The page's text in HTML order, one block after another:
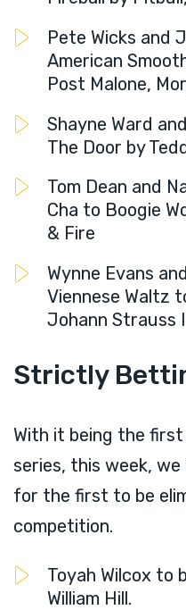
Pete Wicks and
American
Post Malone,
Shayne Ward
The Door by
Tom Dean and
Cha to Boogie
& Fire
Wynne Evans
Viennese Waltz
Johann Strauss
Strictly
With it being the
series, this week,
for the first to be
competition.
Toyah Wilcox to
William Hill.